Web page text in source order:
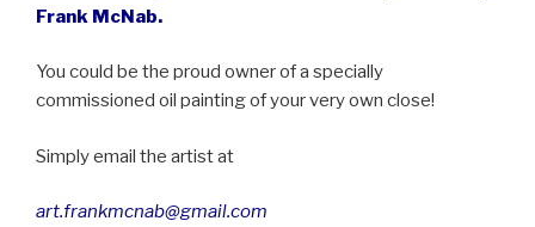
Frank McNab.
You could be the proud owner of a specially
commissioned oil painting of your very own close!
Simply email the artist at
art.frankmcnab@gmail.com